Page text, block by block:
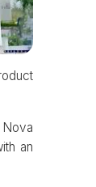
Nova
an